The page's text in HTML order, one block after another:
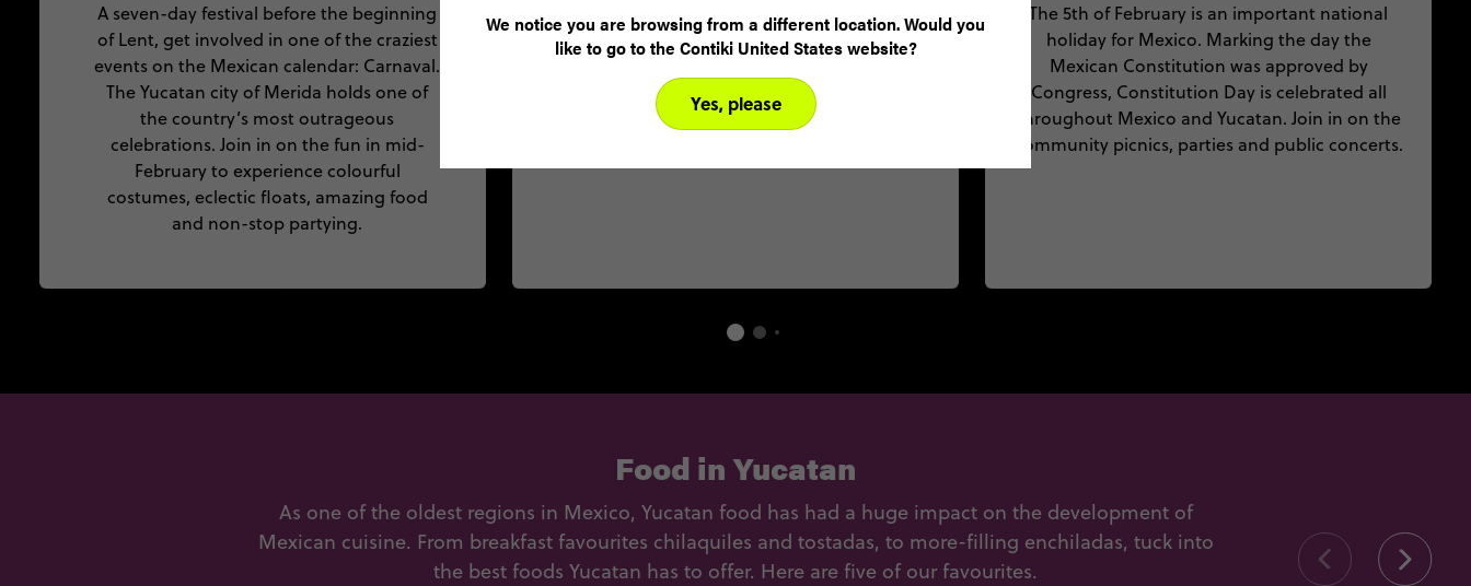
A seven-day festival before the beginning
of Lent, get involved in one of the craziest
events on the Mexican calendar: Carnaval.
The Yucatan city of Merida holds one of
the country’s most outrageous
celebrations. Join in on the fun in mid-
February to experience colourful
costumes, eclectic floats, amazing food
and non-stop partying.
Celebrating the Mexican victory against French
invaders, Cinco de Mayo is a remembrance day
for the famous battle that occurred on the 5th
of May. All throughout Yucatan, locals celebrate
with parades, parties and lots of heavy drinking.
The 5th of February is an important national
holiday for Mexico. Marking the day the
Mexican Constitution was approved by
Congress, Constitution Day is celebrated all
throughout Mexico and Yucatan. Join in on the
community picnics, parties and public concerts.
Food in Yucatan
As one of the oldest regions in Mexico, Yucatan food has had a huge impact on the development of
Mexican cuisine. From breakfast favourites chilaquiles and tostadas, to more-filling enchiladas, tuck into
the best foods Yucatan has to offer. Here are five of our favourites.
We notice you are browsing from a different location. Would you
like to go to the Contiki United States website?
Yes, please